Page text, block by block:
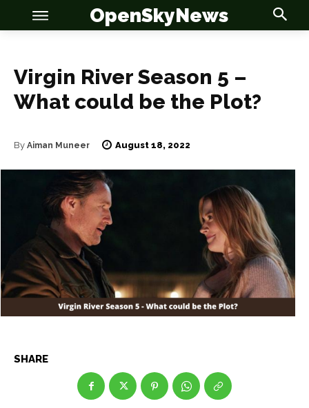
OSN
News
Anime
Celebrity
Entertainment
OSN
News
Anime
Celebrity
Entertainment
OpenSkyNews
Virgin River Season 5 –
What could be the Plot?
By Aiman Muneer August 18, 2022
SHARE